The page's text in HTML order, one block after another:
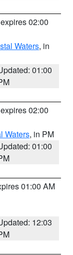
02:00
Waters, in
01:00
02:00
Waters, in PM
01:00
01:00 AM
12:03